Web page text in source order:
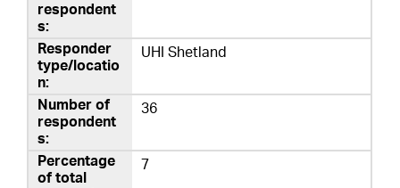
UHI Shetland
36
7